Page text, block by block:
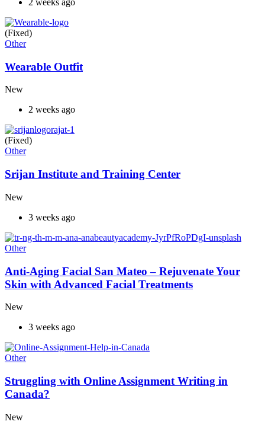
2 weeks ago
(Fixed)
Other
Wearable Outfit
New
2 weeks ago
(Fixed)
Other
Srijan Institute and Training Center
New
3 weeks ago
Other
Anti-Aging Facial San Mateo – Rejuvenate Your
Skin with Advanced Facial Treatments
New
3 weeks ago
Other
Struggling with Online Assignment Writing in
Canada?
New